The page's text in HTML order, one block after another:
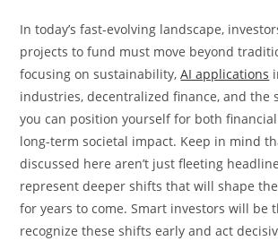
In today’s fast-evolving landscape,
projects to fund must move beyond
focusing on sustainability,AI applications
industries, decentralized finance, and the
you can position yourself for both
long-term societal impact. Keep in mind
discussed here aren’t just fleeting
represent deeper shifts that will shape
for years to come. Smart investors will be
recognize these shifts early and act